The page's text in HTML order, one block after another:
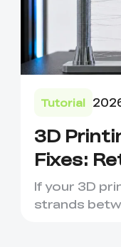
Tutorial
3D
Fixes:
Tips
If your 3D
strands